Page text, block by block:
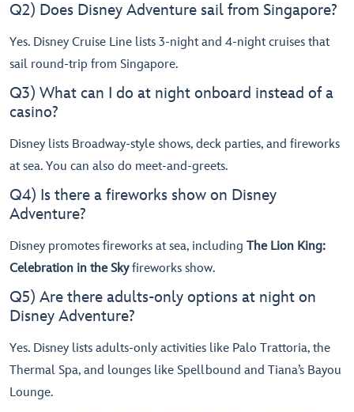
Q2) Does Disney Adventure sail from Singapore?
Yes. Disney Cruise Line lists 3-night and 4-night cruises that
sail round-trip from Singapore.
Q3) What can I do at night onboard instead of a
casino?
Disney lists Broadway-style shows, deck parties, and fireworks
at sea. You can also do meet-and-greets.
Q4) Is there a fireworks show on Disney
Adventure?
Disney promotes fireworks at sea, including The Lion King:
Celebration in the Skyfireworks show.
Q5) Are there adults-only options at night on
Disney Adventure?
Yes. Disney lists adults-only activities like Palo Trattoria, the
Thermal Spa, and lounges like Spellbound and Tiana’s Bayou
Lounge.